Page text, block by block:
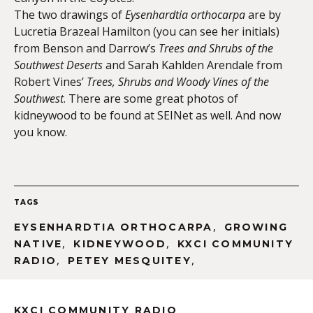
The two drawings ofEysenhardtia orthocarpaare by
Lucretia Brazeal Hamilton (you can see her initials)
from Benson and Darrow’s Trees and Shrubs of the
Southwest Desertsand Sarah Kahlden Arendale from
Robert Vines’ Trees, Shrubs and Woody Vines of the
Southwest. There are some great photos of
kidneywood to be found at SEINet as well. And now
you know.
TAGS
EYSENHARDTIA ORTHOCARPA ,
GROWING
NATIVE, KIDNEYWOOD ,
KXCI COMMUNITY
RADIO , PETEY MESQUITEY,
KXCI COMMUNITY RADIO